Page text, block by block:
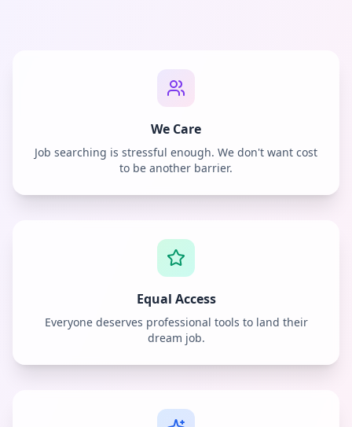
We Care
Job searching is stressful enough. We don't want cost
to be another barrier.
Equal Access
Everyone deserves professional tools to land their
dream job.